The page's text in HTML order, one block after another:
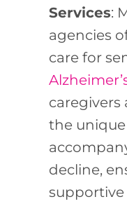
Services:
agencies
care for
caregivers
the
decline,